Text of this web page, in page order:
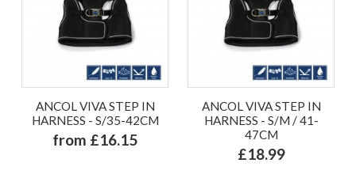
ANCOL VIVA STEP IN
HARNESS - S/35-42CM
from £16.15
ANCOL VIVA STEP IN
HARNESS - S/M / 41-
47CM
£18.99